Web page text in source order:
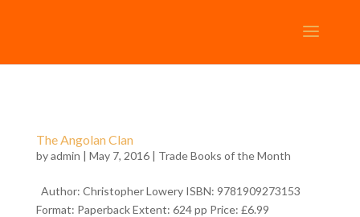
The Angolan Clan
byadmin | May 7, 2016 | Trade Books of the Month
Author: Christopher Lowery ISBN: 9781909273153
Format: Paperback Extent: 624 pp Price: £6.99